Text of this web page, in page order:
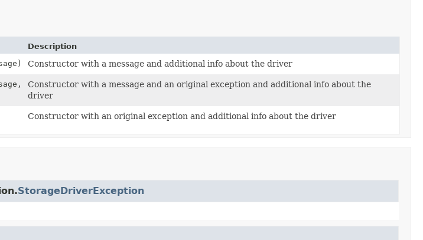
Description
Constructor with a message and additional info about the driver
Constructor with a message and an original exception and additional info about the
driver
Constructor with an original exception and additional info about the driver
StorageDriverException